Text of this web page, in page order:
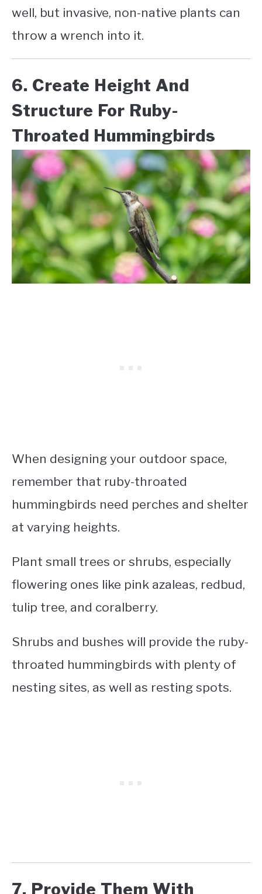
well, but invasive, non-native plants can
throw a wrench into it.
6. Create Height And
Structure For Ruby-
Throated Hummingbirds
When designing your outdoor space,
remember that ruby-throated
hummingbirds need perches and shelter
at varying heights.
Plant small trees or shrubs, especially
flowering ones like pink azaleas, redbud,
tulip tree, and coralberry.
Shrubs and bushes will provide the ruby-
throated hummingbirds with plenty of
nesting sites, as well as resting spots.
7. Provide Them With